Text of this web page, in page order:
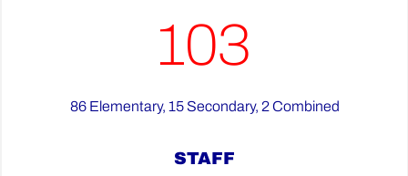
103
86 Elementary, 15 Secondary, 2 Combined
STAFF